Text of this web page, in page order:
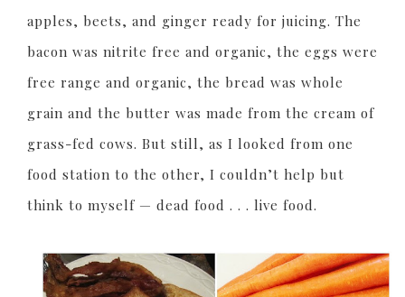
apples, beets, and ginger ready for juicing. The
bacon was nitrite free and organic, the eggs were
free range and organic, the bread was whole
grain and the butter was made from the cream of
grass-fed cows. But still, as I looked from one
food station to the other, I couldn’t help but
think to myself — dead food . . . live food.